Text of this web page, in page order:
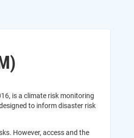
is a climate risk monitoring
to inform disaster risk
However, access and the